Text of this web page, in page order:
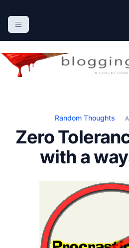
The Blogging Painters
The Online Resource for the
Random Thoughts
Zero
with a